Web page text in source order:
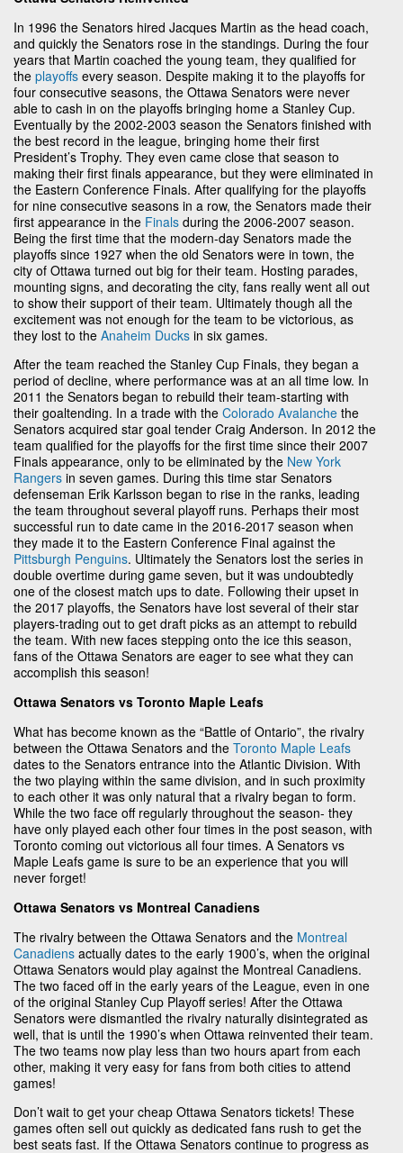
In 1996 the Senators hired Jacques Martin as the head coach,
and quickly the Senators rose in the standings. During the four
years that Martin coached the young team, they qualified for
the playoffs every season. Despite making it to the playoffs for
four consecutive seasons, the Ottawa Senators were never
able to cash in on the playoffs bringing home a Stanley Cup.
Eventually by the 2002-2003 season the Senators finished with
the best record in the league, bringing home their first
President’s Trophy. They even came close that season to
making their first finals appearance, but they were eliminated in
the Eastern Conference Finals. After qualifying for the playoffs
for nine consecutive seasons in a row, the Senators made their
first appearance in the Finals during the 2006-2007 season.
Being the first time that the modern-day Senators made the
playoffs since 1927 when the old Senators were in town, the
city of Ottawa turned out big for their team. Hosting parades,
mounting signs, and decorating the city, fans really went all out
to show their support of their team. Ultimately though all the
excitement was not enough for the team to be victorious, as
they lost to the Anaheim Ducks in six games.
After the team reached the Stanley Cup Finals, they began a
period of decline, where performance was at an all time low. In
2011 the Senators began to rebuild their team-starting with
their goaltending. In a trade with the Colorado Avalanche the
Senators acquired star goal tender Craig Anderson. In 2012 the
team qualified for the playoffs for the first time since their 2007
Finals appearance, only to be eliminated by the New York
Rangers in seven games. During this time star Senators
defenseman Erik Karlsson began to rise in the ranks, leading
the team throughout several playoff runs. Perhaps their most
successful run to date came in the 2016-2017 season when
they made it to the Eastern Conference Final against the
Pittsburgh Penguins. Ultimately the Senators lost the series in
double overtime during game seven, but it was undoubtedly
one of the closest match ups to date. Following their upset in
the 2017 playoffs, the Senators have lost several of their star
players-trading out to get draft picks as an attempt to rebuild
the team. With new faces stepping onto the ice this season,
fans of the Ottawa Senators are eager to see what they can
accomplish this season!
Ottawa Senators vs Toronto Maple Leafs
What has become known as the “Battle of Ontario”, the rivalry
between the Ottawa Senators and the Toronto Maple Leafs
dates to the Senators entrance into the Atlantic Division. With
the two playing within the same division, and in such proximity
to each other it was only natural that a rivalry began to form.
While the two face off regularly throughout the season- they
have only played each other four times in the post season, with
Toronto coming out victorious all four times. A Senators vs
Maple Leafs game is sure to be an experience that you will
never forget!
Ottawa Senators vs Montreal Canadiens
The rivalry between the Ottawa Senators and the Montreal
Canadiens actually dates to the early 1900’s, when the original
Ottawa Senators would play against the Montreal Canadiens.
The two faced off in the early years of the League, even in one
of the original Stanley Cup Playoff series! After the Ottawa
Senators were dismantled the rivalry naturally disintegrated as
well, that is until the 1990’s when Ottawa reinvented their team.
The two teams now play less than two hours apart from each
other, making it very easy for fans from both cities to attend
games!
Don’t wait to get your cheap Ottawa Senators tickets! These
games often sell out quickly as dedicated fans rush to get the
best seats fast. If the Ottawa Senators continue to progress as